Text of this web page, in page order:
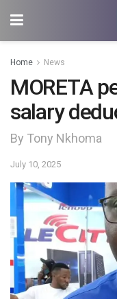
Home News
MORETA
salary
By Tony Nkhoma
July 10, 2025